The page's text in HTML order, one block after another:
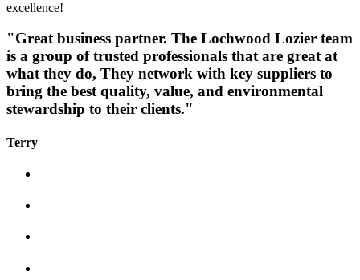
excellence!
"Great business partner. The Lochwood Lozier team
is a group of trusted professionals that are great at
what they do, They network with key suppliers to
bring the best quality, value, and environmental
stewardship to their clients."
Terry